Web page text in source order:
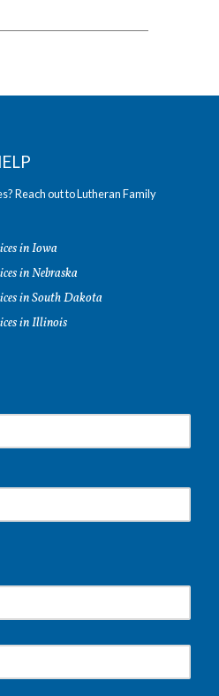
Reach out to Lutheran Family
in Iowa
in Nebraska
in South Dakota
in Illinois